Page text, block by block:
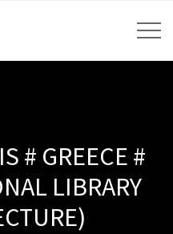
# GREECE #
LIBRARY